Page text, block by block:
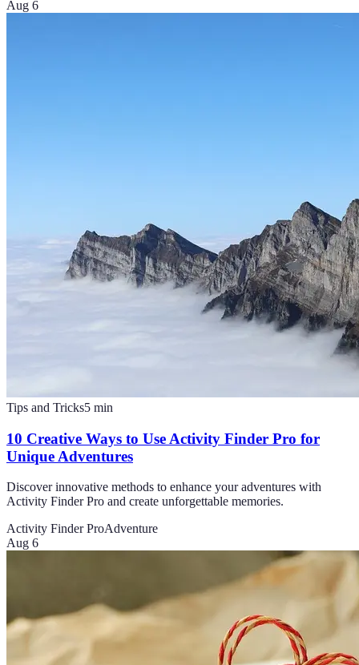
Aug 6
Tips and Tricks5 min
10 Creative Ways to Use Activity Finder Pro for
Unique Adventures
Discover innovative methods to enhance your adventures with
Activity Finder Pro and create unforgettable memories.
Activity Finder ProAdventure
Aug 6